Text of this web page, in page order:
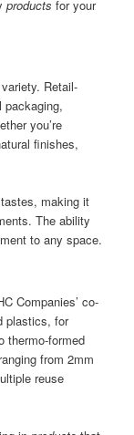
products for your
Retail-
packaging,
you’re
finishes,
making it
The ability
to any space.
Companies’ co-
plastics, for
thermo-formed
from 2mm
reuse